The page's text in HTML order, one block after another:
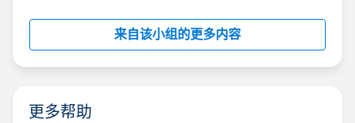
this group falls under the official Forward-Looking
http://investor.salesforce.com/about-
us/investor/forward-looking-
statements/default.aspx
来自该小组的更多内容
更多帮助